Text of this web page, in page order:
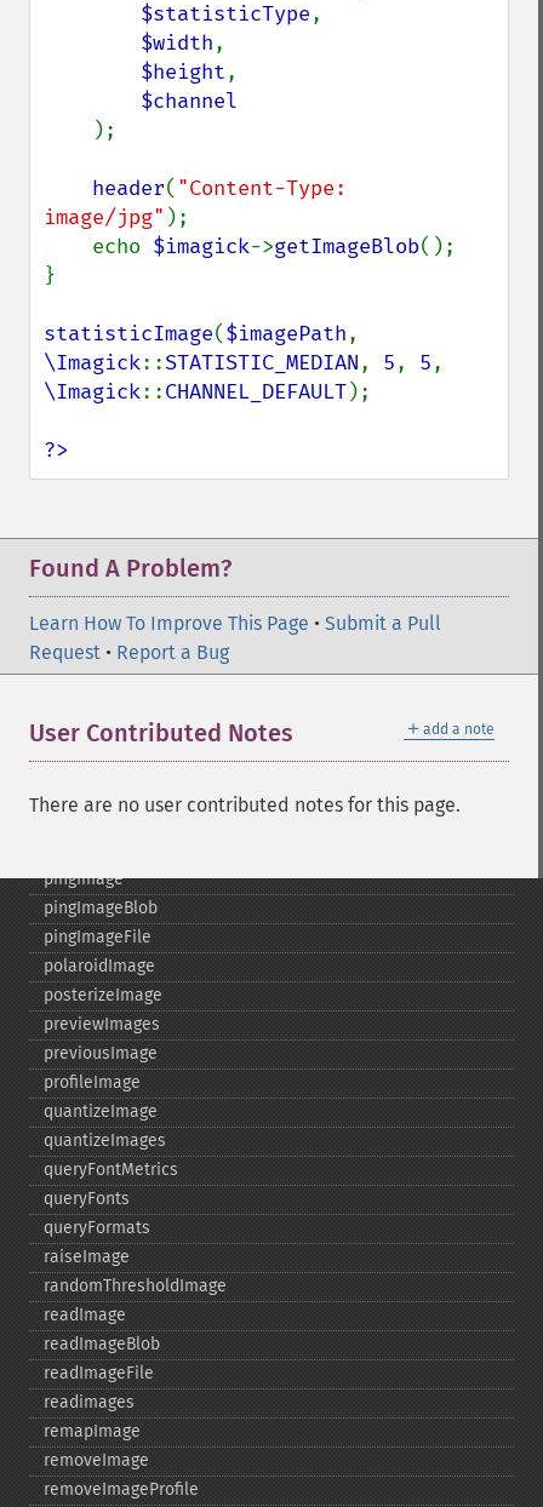
$statisticType,
$width,
$height,
$channel
);
header( "Content-Type:
image/jpg" );
    echo
$imagick->getImageBlob();
}
statisticImage($imagePath
\Imagick::STATISTIC_MEDIAN, 5, 5
\Imagick::CHANNEL_DEFAULT);
?>
Found A Problem?
Learn How To Improve This Page • Submit a Pull
Request • Report a Bug
＋ add a note
User Contributed Notes
There are no user contributed notes for this page.
haldClutImage
hasNextImage
hasPreviousImage
identifyFormat
implodeImage
importImagePixels
inverseFourierTransformImage
labelImage
linearStretchImage
liquidRescaleImage
listRegistry
mergeImageLayers
morphImages
motionBlurImage
negateImage
newImage
nextImage
normalizeImage
pingImage
pingImageBlob
pingImageFile
polaroidImage
posterizeImage
previewImages
previousImage
profileImage
quantizeImage
quantizeImages
queryFontMetrics
queryFonts
queryFormats
raiseImage
randomThresholdImage
readImage
readImageBlob
readImageFile
readimages
remapImage
removeImage
removeImageProfile